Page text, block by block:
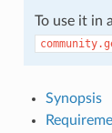
To use it in
Synopsis